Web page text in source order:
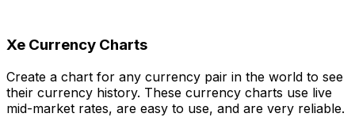
Xe Currency Charts
Create a chart for any currency pair in the world to see
their currency history. These currency charts use live
mid-market rates, are easy to use, and are very reliable.